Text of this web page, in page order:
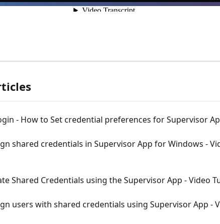
- How to Set credential preferences for Supervisor
shared credentials in Supervisor App for Windows -
Shared Credentials using the Supervisor App - Video
users with shared credentials using Supervisor App -